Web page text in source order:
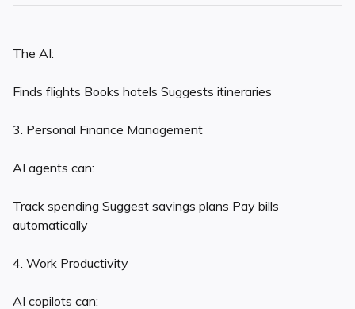
The AI:
Finds flights Books hotels Suggests itineraries
3. Personal Finance Management
AI agents can:
Track spending Suggest savings plans Pay bills
automatically
4. Work Productivity
AI copilots can: